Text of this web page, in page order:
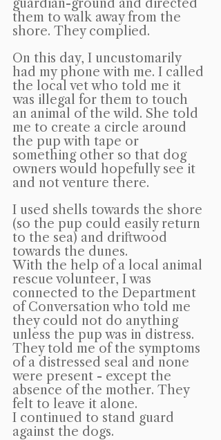
guardian-ground and directed
them to walk away from the
shore. They complied.
On this day, I uncustomarily
had my phone with me. I called
the local vet who told me it
was illegal for them to touch
an animal of the wild. She told
me to create a circle around
the pup with tape or
something other so that dog
owners would hopefully see it
and not venture there.
I used shells towards the shore
(so the pup could easily return
to the sea) and driftwood
towards the dunes.
With the help of a local animal
rescue volunteer, I was
connected to the Department
of Conversation who told me
they could not do anything
unless the pup was in distress.
They told me of the symptoms
of a distressed seal and none
were present - except the
absence of the mother. They
felt to leave it alone.
I continued to stand guard
against the dogs.